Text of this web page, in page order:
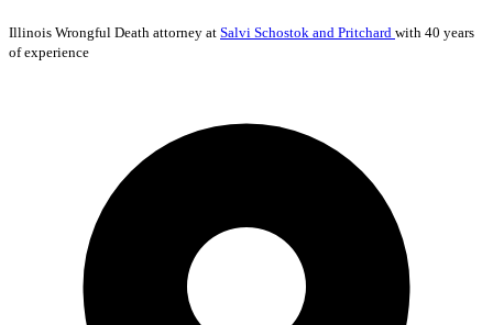
Illinois Wrongful Death attorney at Salvi Schostok and Pritchard with 40 years
of experience